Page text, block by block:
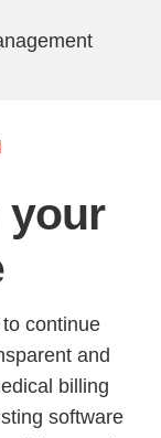
your
continue
and
billing
software